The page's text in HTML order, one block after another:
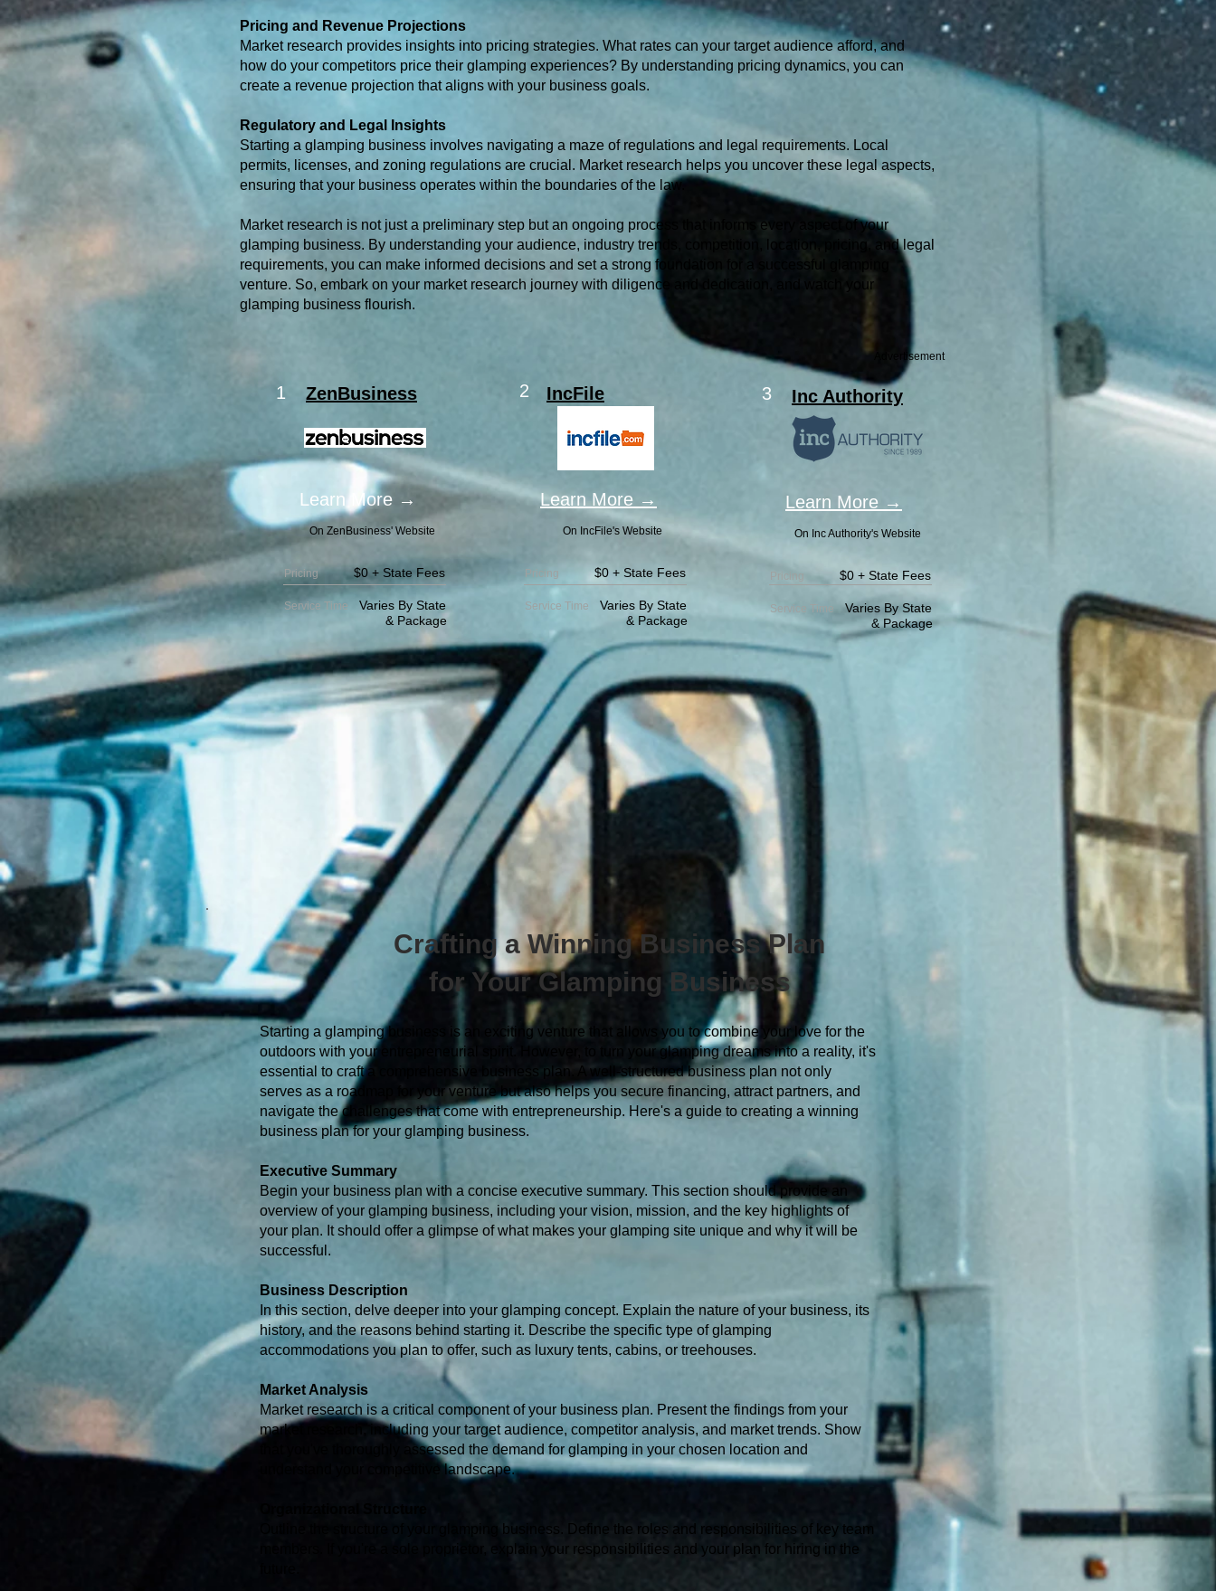
Pricing and Revenue Projections
Market research provides insights into pricing strategies. What rates can your target audience afford, and
how do your competitors price their glamping experiences? By understanding pricing dynamics, you can
create a revenue projection that aligns with your business goals.
Regulatory and Legal Insights
Starting a glamping business involves navigating a maze of regulations and legal requirements. Local
permits, licenses, and zoning regulations are crucial. Market research helps you uncover these legal aspects,
ensuring that your business operates within the boundaries of the law.
Market research is not just a preliminary step but an ongoing process that informs every aspect of your
glamping business. By understanding your audience, industry trends, competition, location, pricing, and legal
requirements, you can make informed decisions and set a strong foundation for a successful glamping
venture. So, embark on your market research journey with diligence and dedication, and watch your
glamping business flourish.
Advertisement
1 ZenBusiness
Learn More →
On ZenBusiness' Website
Pricing $0 + State Fees
Service Time
Varies By State
& Package
2 IncFile
Learn More →
On IncFile's Website
Pricing $0 + State Fees
Service Time
Varies By State
& Package
3 Inc Authority
Learn More →
On Inc Authority's Website
Pricing $0 + State Fees
Service Time
Varies By State
& Package
Crafting a Winning Business Plan
for Your Glamping Business
Starting a glamping business is an exciting venture that allows you to combine your love for the
outdoors with your entrepreneurial spirit. However, to turn your glamping dreams into a reality, it's
essential to craft a comprehensive business plan. A well-structured business plan not only
serves as a roadmap for your venture but also helps you secure financing, attract partners, and
navigate the challenges that come with entrepreneurship. Here's a guide to creating a winning
business plan for your glamping business.
Executive Summary
Begin your business plan with a concise executive summary. This section should provide an
overview of your glamping business, including your vision, mission, and the key highlights of
your plan. It should offer a glimpse of what makes your glamping site unique and why it will be
successful.
Business Description
In this section, delve deeper into your glamping concept. Explain the nature of your business, its
history, and the reasons behind starting it. Describe the specific type of glamping
accommodations you plan to offer, such as luxury tents, cabins, or treehouses.
Market Analysis
Market research is a critical component of your business plan. Present the findings from your
market research, including your target audience, competitor analysis, and market trends. Show
that you've thoroughly assessed the demand for glamping in your chosen location and
understand your competitive landscape.
Outline the structure of your glamping business. Define the roles and responsibilities of key team
members. If you're a sole proprietor, explain your responsibilities and your plan for hiring in the